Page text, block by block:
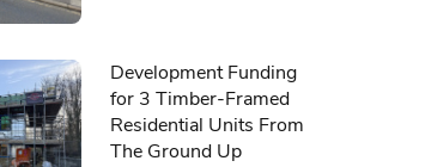
Development Funding
for 3 Timber-Framed
Residential Units From
The Ground Up